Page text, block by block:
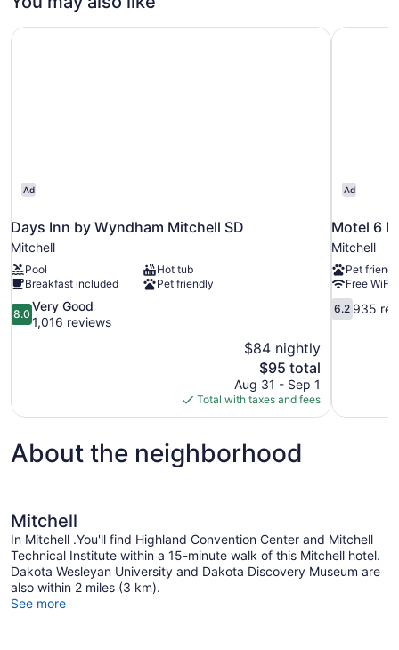
Beds
Main
Queen
(Two
Ad
Days Inn by Wyndham Mitchell SD
Mitchell
Pool
Hot tub
Breakfast included
Pet friendly
8.0
out
reviews
8.0
Very Good
1,016 reviews
$84 nightly
The
price
is
$95
$95 total
Aug 31 - Sep 1
Total with taxes and fees
Days Inn by Wyndham Mitchell SD
Ad
Motel 6
Mitchell
Pet
Free WiFi
6.2
out
6.2 935
Motel 6
About the neighborhood
Mitchell
In Mitchell .You'll find Highland Convention Center and Mitchell
Technical Institute within a 15-minute walk of this Mitchell hotel.
Dakota Wesleyan University and Dakota Discovery Museum are
also within 2 miles (3 km).
See more